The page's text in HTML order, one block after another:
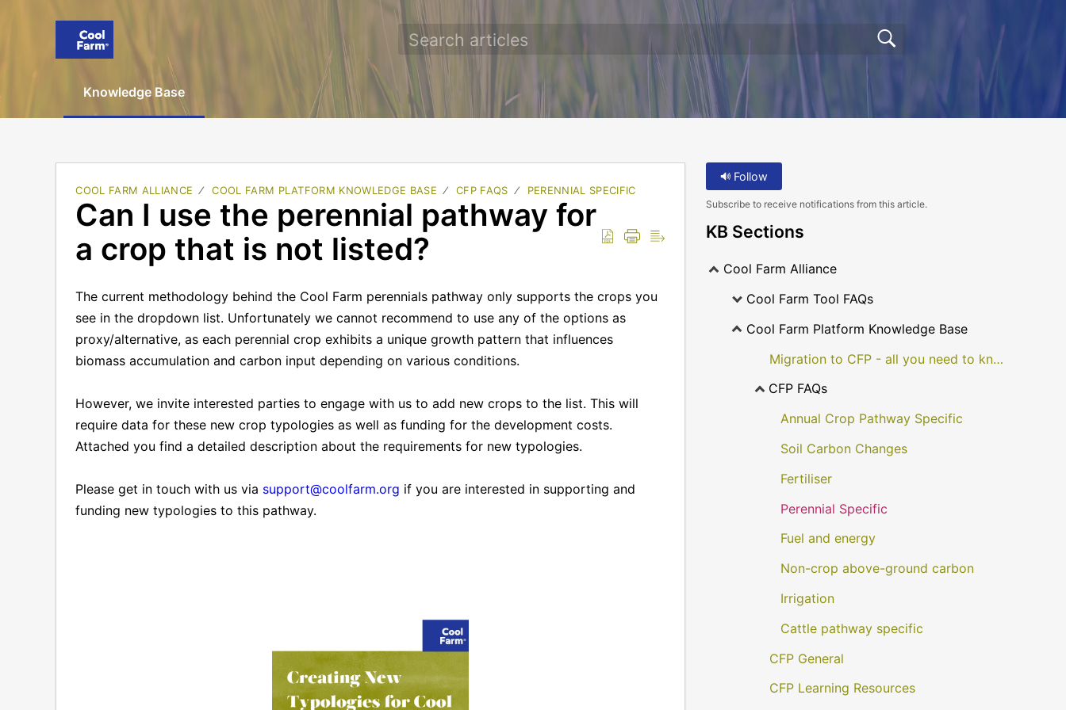
Knowledge Base
COOL FARM ALLIANCE COOL FARM PLATFORM KNOWLEDGE BASE CFP FAQS PERENNIAL SPECIFIC
Can I use the perennial pathway for
a crop that is not listed?
The current methodology behind the Cool Farm perennials pathway only supports the crops you
see in the dropdown list. Unfortunately we cannot recommend to use any of the options as
proxy/alternative, as each perennial crop exhibits a unique growth pattern that influences
biomass accumulation and carbon input depending on various conditions.
However, we invite interested parties to engage with us to add new crops to the list. This will
require data for these new crop typologies as well as funding for the development costs.
Attached you find a detailed description about the requirements for new typologies.
Please get in touch with us via support@coolfarm.org if you are interested in supporting and
funding new typologies to this pathway.
Follow
Subscribe to receive notifications from this article.
KB Sections
Cool Farm Alliance
Cool Farm Tool FAQs
Cool Farm Platform Knowledge Base
Migration to CFP - all you need to know
CFP FAQs
Annual Crop Pathway Specific
Soil Carbon Changes
Fertiliser
Perennial Specific
Fuel and energy
Non-crop above-ground carbon
Irrigation
Cattle pathway specific
CFP General
CFP Learning Resources